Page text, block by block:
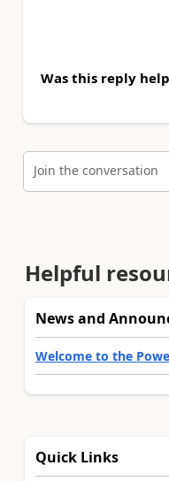
Was this reply
Join the conversation
Helpful
News and
Welcome to the
Quick Links